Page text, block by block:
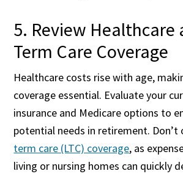
5. Review Healthcare
Term Care Coverage
Healthcare costs rise with age,
coverage essential. Evaluate your
insurance and Medicare options to
potential needs in retirement. Don’t
term care (LTC) coverage, as
living or nursing homes can quickly